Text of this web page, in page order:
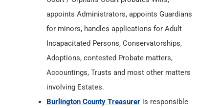
appoints Administrators, appoints Guardians
for minors, handles applications for Adult
Incapacitated Persons, Conservatorships,
Adoptions, contested Probate matters,
Accountings, Trusts and most other matters
involving Estates.
Burlington County Treasurer is responsible